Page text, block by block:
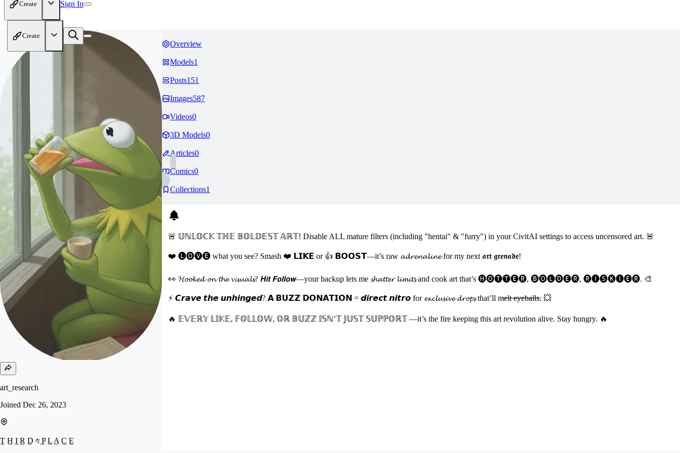
Create Sign In
Create
art_research
Joined Dec 26, 2023
T̲ H̲ I̲ R̲ D̲々P̲ L̲ A̲ C̲ E̲
Overview
Models1
Posts151
Images587
Videos0
3D Models0
Articles0
Comics0
Collections1
🚨 𝕌ℕ𝕃𝕆ℂ𝕂 𝕋ℍ𝔼 𝔹𝕆𝕃𝔻𝔼𝕊𝕋 𝔸ℝ𝕋! Disable ALL mature filters (including "hentai" & "furry") in your CivitAI settings to access uncensored art. 🚨
❤️ 🅛🅞🅥🅔 what you see? Smash ❤️ 𝗟𝗜𝗞𝗘 or 👍 𝗕𝗢𝗢𝗦𝗧—it’s raw 𝓪𝓭𝓻𝓮𝓷𝓪𝓵𝓲𝓷𝓮 for my next 𝖆𝖗𝖙 𝖌𝖗𝖊𝖓𝖆𝖉𝖊!
👀 𝓗𝓸𝓸𝓴𝓮𝓭 𝓸𝓷 𝓽𝓱𝓮 𝓿𝓲𝓼𝓾𝓪𝓵𝓼? 𝙃𝙞𝙩 𝙁𝙤𝙡𝙡𝙤𝙬—your backup lets me 𝓼𝓱𝓪𝓽𝓽𝓮𝓻 𝓵𝓲𝓶𝓲𝓽𝓼 and cook art that’s 🅗🅞🅣🅣🅔🅡, 🅑🅞🅛🅓🅔🅡, 🅡🅘🅢🅚🅘🅔🅡. 🎨
⚡ 𝘾𝙧𝙖𝙫𝙚 𝙩𝙝𝙚 𝙪𝙣𝙝𝙞𝙣𝙜𝙚𝙙? 𝗔 𝗕𝗨𝗭𝗭 𝗗𝗢𝗡𝗔𝗧𝗜𝗢𝗡 = 𝙙𝙞𝙧𝙚𝙘𝙩 𝙣𝙞𝙩𝙧𝙤 for 𝓮𝔁𝓬𝓵𝓾𝓼𝓲𝓿𝓮 𝓭𝓻𝓸𝓹𝓼 that’ll m̶e̶l̶t̶ ̶e̶y̶e̶b̶a̶l̶l̶s̶. 💥
🔥 𝔼𝕍𝔼ℝ𝕐 𝕃𝕀𝕂𝔼, 𝔽𝕆𝕃𝕃𝕆𝕎, 𝕆ℝ 𝔹𝕌ℤℤ 𝕀𝕊ℕ’𝕋 𝕁𝕌𝕊𝕋 𝕊𝕌ℙℙ𝕆ℝ𝕋 —it’s the fire keeping this art revolution alive. Stay hungry. 🔥